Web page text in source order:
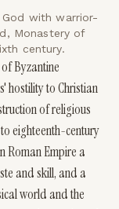
with warrior-
Monastery of
century.
Byzantine
hostility to Christian
of religious
eighteenth-century
Roman Empire a
and skill, and a
world and the